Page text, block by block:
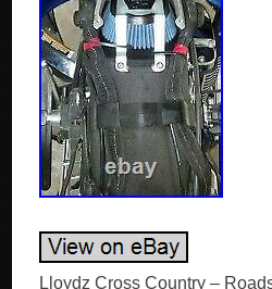
Lloydz Cross Country –